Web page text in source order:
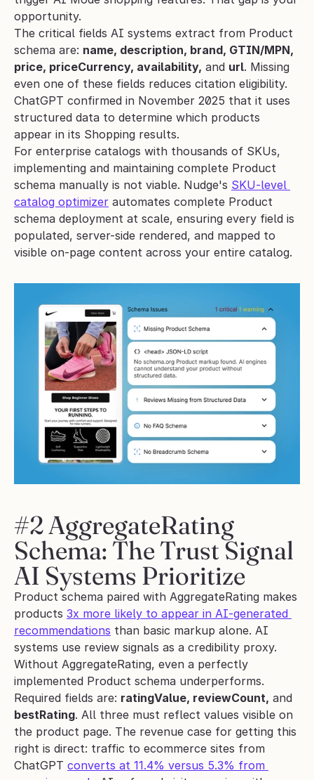
opportunity.
The critical fields AI systems extract from Product
schema are: name, description, brand, GTIN/MPN,
price, priceCurrency, availability, and url. Missing
even one of these fields reduces citation eligibility.
ChatGPT confirmed in November 2025 that it uses
structured data to determine which products
appear in its Shopping results.
For enterprise catalogs with thousands of SKUs,
implementing and maintaining complete Product
schema manually is not viable. Nudge's SKU-level
catalog optimizer automates complete Product
schema deployment at scale, ensuring every field is
populated, server-side rendered, and mapped to
visible on-page content across your entire catalog.
#2 AggregateRating
Schema: The Trust Signal
AI Systems Prioritize
Product schema paired with AggregateRating makes
products 3x more likely to appear in AI-generated
recommendations than basic markup alone. AI
systems use review signals as a credibility proxy.
Without AggregateRating, even a perfectly
implemented Product schema underperforms.
Required fields are: ratingValue, reviewCount,
bestRating. All three must reflect values visible on
the product page. The revenue case for getting this
right is direct: traffic to ecommerce sites from
ChatGPT converts at 11.4% versus 5.3% from